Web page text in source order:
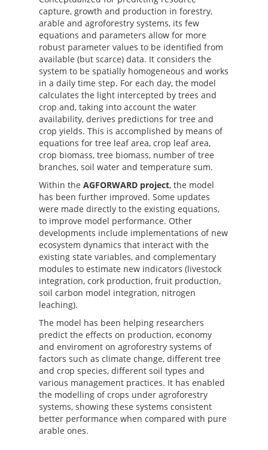
capture, growth and production in forestry,
arable and agroforestry systems, its few
equations and parameters allow for more
robust parameter values to be identified from
available (but scarce) data. It considers the
system to be spatially homogeneous and works
in a daily time step. For each day, the model
calculates the light intercepted by trees and
crop and, taking into account the water
availability, derives predictions for tree and
crop yields. This is accomplished by means of
equations for tree leaf area, crop leaf area,
crop biomass, tree biomass, number of tree
branches, soil water and temperature sum.
Within the AGFORWARD project, the model
has been further improved. Some updates
were made directly to the existing equations,
to improve model performance. Other
developments include implementations of new
ecosystem dynamics that interact with the
existing state variables, and complementary
modules to estimate new indicators (livestock
integration, cork production, fruit production,
soil carbon model integration, nitrogen
leaching).
The model has been helping researchers
predict the effects on production, economy
and enviroment on agroforestry systems of
factors such as climate change, different tree
and crop species, different soil types and
various management practices. It has enabled
the modelling of crops under agroforestry
systems, showing these systems consistent
better performance when compared with pure
arable ones.